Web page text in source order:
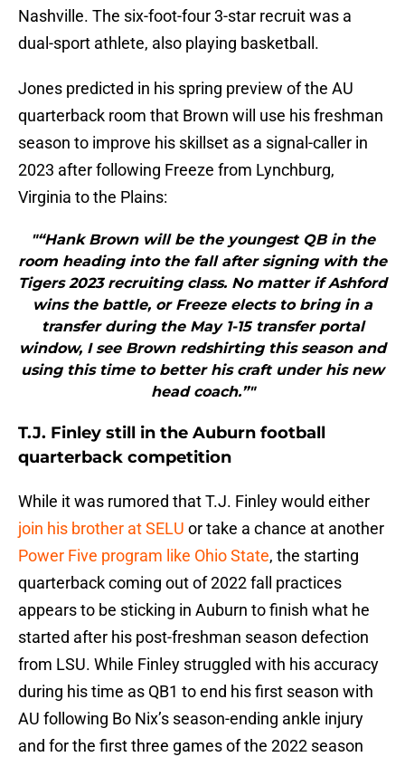
Nashville. The six-foot-four 3-star recruit was a
dual-sport athlete, also playing basketball.
Jones predicted in his spring preview of the AU
quarterback room that Brown will use his freshman
season to improve his skillset as a signal-caller in
2023 after following Freeze from Lynchburg,
Virginia to the Plains:
"“Hank Brown will be the youngest QB in the
room heading into the fall after signing with the
Tigers 2023 recruiting class. No matter if Ashford
wins the battle, or Freeze elects to bring in a
transfer during the May 1-15 transfer portal
window, I see Brown redshirting this season and
using this time to better his craft under his new
head coach.”"
T.J. Finley still in the Auburn football
quarterback competition
While it was rumored that T.J. Finley would either
join his brother at SELU or take a chance at another
Power Five program like Ohio State, the starting
quarterback coming out of 2022 fall practices
appears to be sticking in Auburn to finish what he
started after his post-freshman season defection
from LSU. While Finley struggled with his accuracy
during his time as QB1 to end his first season with
AU following Bo Nix’s season-ending ankle injury
and for the first three games of the 2022 season